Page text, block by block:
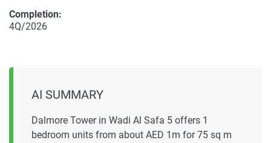
Completion:
4Q/2026
AI SUMMARY
Dalmore Tower in Wadi Al Safa 5 offers 1
bedroom units from about AED 1m for 75 sq m